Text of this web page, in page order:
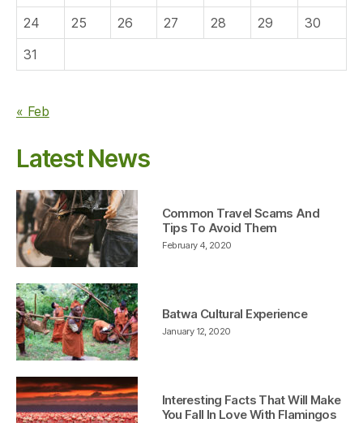
24
25 26 27 28 29
30
31
« Feb
Latest News
February 4, 2020
Common Travel Scams And
Tips To Avoid Them
January 12, 2020
Batwa Cultural Experience
Interesting Facts That Will Make
You Fall In Love With Flamingos